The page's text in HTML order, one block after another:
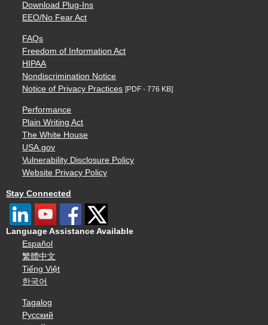
Download Plug-Ins
EEO/No Fear Act
FAQs
Freedom of Information Act
HIPAA
Nondiscrimination Notice
Notice of Privacy Practices [PDF - 776 KB]
Performance
Plain Writing Act
The White House
USA.gov
Vulnerability Disclosure Policy
Website Privacy Policy
Stay Connected
Language Assistance Available
Español
繁體中文
Tiếng Việt
한국어
Tagalog
Русский